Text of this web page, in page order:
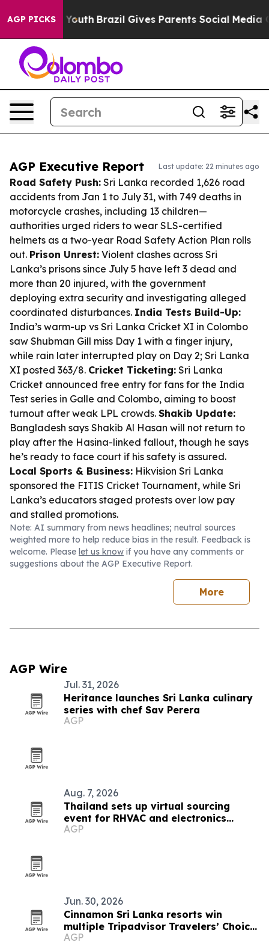
AGP PICKS
to Youth Brazil Gives Parents Social Media
AGP Executive Report Last update: 22 minutes ago
Road Safety Push: Sri Lanka recorded 1,626 road
accidents from Jan 1 to July 31, with 749 deaths in
motorcycle crashes, including 13 children—
authorities urged riders to wear SLS-certified
helmets as a two-year Road Safety Action Plan rolls
out. Prison Unrest: Violent clashes across Sri
Lanka’s prisons since July 5 have left 3 dead and
more than 20 injured, with the government
deploying extra security and investigating alleged
coordinated disturbances. India Tests Build-Up:
India’s warm-up vs Sri Lanka Cricket XI in Colombo
saw Shubman Gill miss Day 1 with a finger injury,
while rain later interrupted play on Day 2; Sri Lanka
XI posted 363/8. Cricket Ticketing: Sri Lanka
Cricket announced free entry for fans for the India
Test series in Galle and Colombo, aiming to boost
turnout after weak LPL crowds. Shakib Update:
Bangladesh says Shakib Al Hasan will not return to
play after the Hasina-linked fallout, though he says
he’s ready to face court if his safety is assured.
Local Sports & Business: Hikvision Sri Lanka
sponsored the FITIS Cricket Tournament, while Sri
Lanka’s educators staged protests over low pay
and stalled promotions.
Note: AI summary from news headlines; neutral sources
weighted more to help reduce bias in the result. Feedback is
welcome. Please let us know if you have any comments or
suggestions about the AGP Executive Report.
More
AGP Wire
Jul. 31, 2026
Heritance launches Sri Lanka culinary
series with chef Sav Perera
AGP
Aug. 7, 2026
Thailand sets up virtual sourcing
event for RHVAC and electronics
buyers
AGP
Jun. 30, 2026
Cinnamon Sri Lanka resorts win
multiple Tripadvisor Travelers’ Choice
Awards 2026
AGP